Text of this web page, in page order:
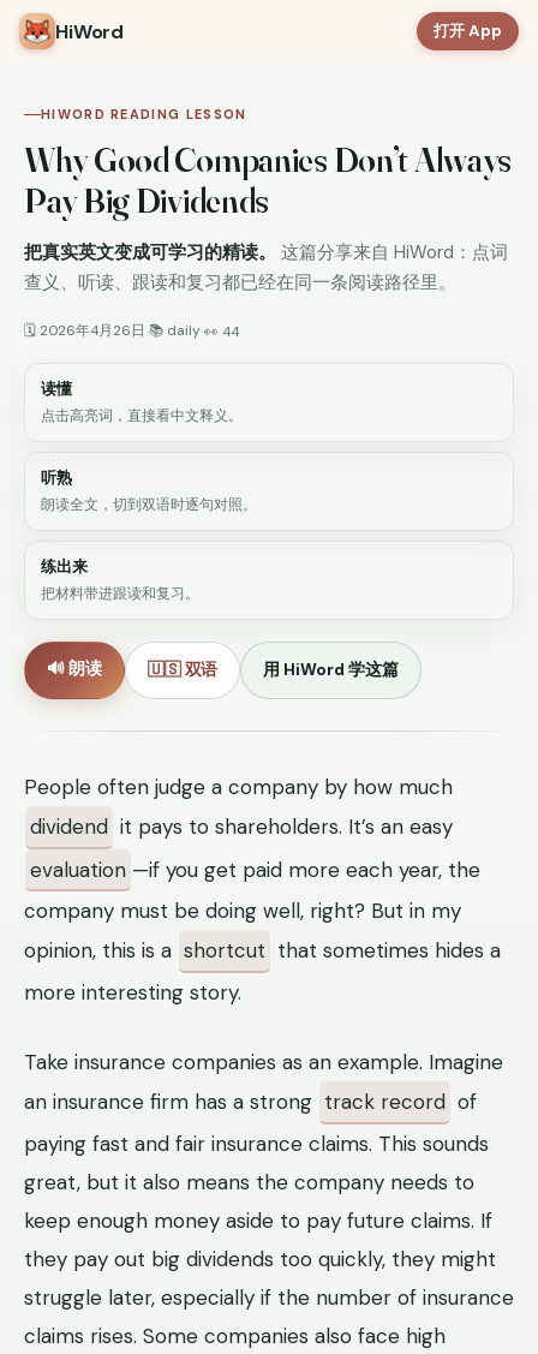
HiWord 打开 App
HIWORD READING LESSON
Why Good Companies Don’t Always
Pay Big Dividends
把真实英文变成可学习的精读。
这篇分享来自 HiWord：点词
查义、听读、跟读和复习都已经在同一条阅读路径里。
🗓 2026年4月26日·📚 daily·👀 44
读懂
点击高亮词，直接看中文释义。
听熟
朗读全文，切到双语时逐句对照。
练出来
把材料带进跟读和复习。
🔊 朗读 🇺🇸 双语 用 HiWord 学这篇
People often judge a company by how much
dividend it pays to shareholders. It’s an easy
evaluation —if you get paid more each year, the
company must be doing well, right? But in my
opinion, this is a shortcut that sometimes hides a
more interesting story.
Take insurance companies as an example. Imagine
an insurance firm has a strong track record of
paying fast and fair insurance claims. This sounds
great, but it also means the company needs to
keep enough money aside to pay future claims. If
they pay out big dividends too quickly, they might
struggle later, especially if the number of insurance
claims rises. Some companies also face high